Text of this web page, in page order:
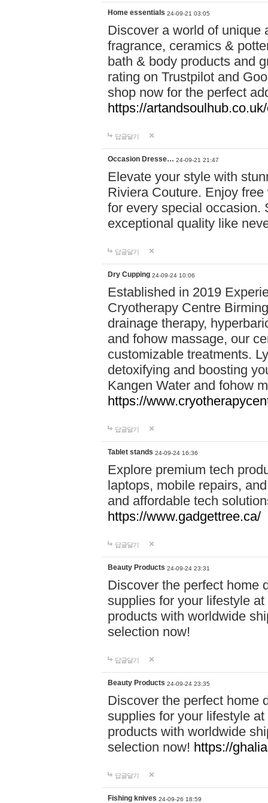
Home essentials 24-09-21 03:05
Discover a world of unique
fragrance, ceramics &
bath & body products and
rating on Trustpilot and
shop now for the perfect
https://
답글달기
Occasion Dresse… 24-09-21 21:47
Elevate your style with
Riviera Couture. Enjoy
for every special occasion.
exceptional quality like
답글달기
Dry Cupping 24-09-24 10:06
Established in 2019
Cryotherapy Centre
drainage therapy,
and fohow massage, our
customizable treatments.
detoxifying and boosting
Kangen Water and fohow
https://
답글달기
Tablet stands 24-09-24 16:36
Explore premium tech
laptops, mobile repairs,
and affordable tech
https://www.gadgettree.ca/
답글달기
Beauty Products 24-09-24 23:31
Discover the perfect home
supplies for your lifestyle
products with worldwide
selection now!
답글달기
Beauty Products 24-09-24 23:35
Discover the perfect home
supplies for your lifestyle
products with worldwide
selection now! https://
답글달기
Fishing knives 24-09-26 18:59